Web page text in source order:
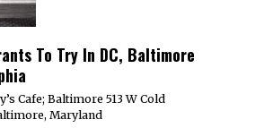
To Try In DC, Baltimore
Cafe; Baltimore 513 W Cold
Maryland